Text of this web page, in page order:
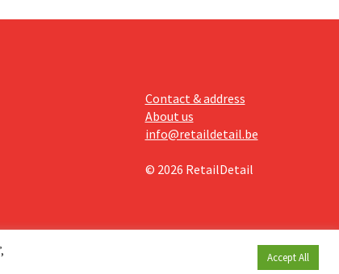
Contact & address
About us
info@retaildetail.be
© 2026 RetailDetail
Accept All